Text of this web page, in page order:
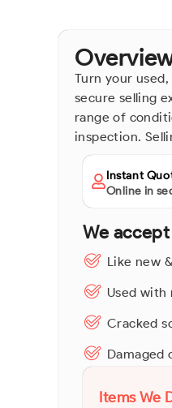
Turn your
secure selling
range of
inspection.
Instant
Online in
We
Like new
Used with
Cracked
Damaged
Items We